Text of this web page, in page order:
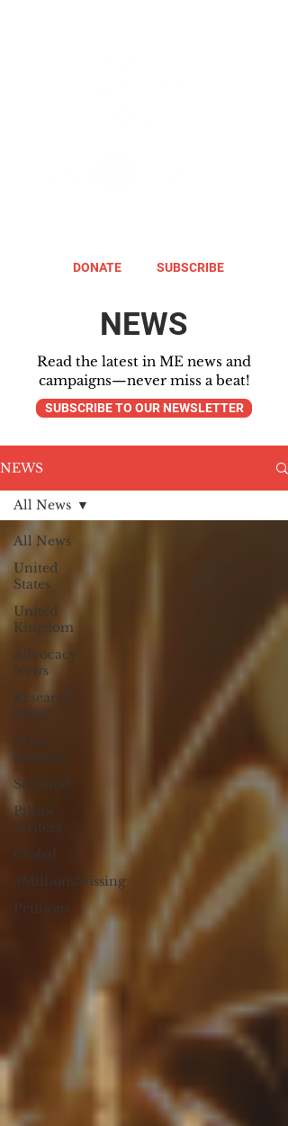
DONATE SUBSCRIBE
NEWS
Read the latest in ME news and
campaigns—never miss a beat!
SUBSCRIBE TO OUR NEWSLETTER
NEWS
All News
United
States
United
Kingdom
Advocacy
News
Research
News
Press
Releases
Scotland
Pillow
Writers
Global
#MillionsMissing
Petitions
All News